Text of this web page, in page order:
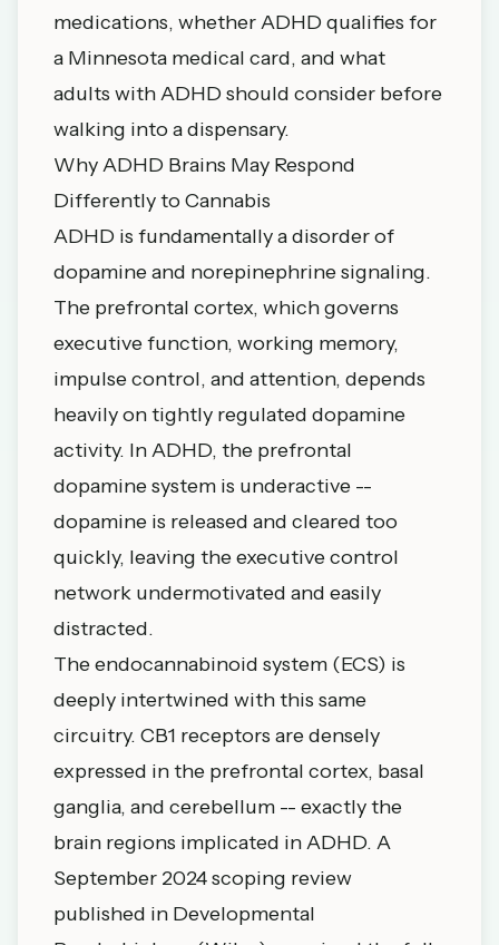
medications, whether ADHD qualifies for
a Minnesota medical card, and what
adults with ADHD should consider before
walking into a dispensary.
Why ADHD Brains May Respond
Differently to Cannabis
ADHD is fundamentally a disorder of
dopamine and norepinephrine signaling.
The prefrontal cortex, which governs
executive function, working memory,
impulse control, and attention, depends
heavily on tightly regulated dopamine
activity. In ADHD, the prefrontal
dopamine system is underactive --
dopamine is released and cleared too
quickly, leaving the executive control
network undermotivated and easily
distracted.
The endocannabinoid system (ECS) is
deeply intertwined with this same
circuitry. CB1 receptors are densely
expressed in the prefrontal cortex, basal
ganglia, and cerebellum -- exactly the
brain regions implicated in ADHD. A
September 2024 scoping review
published in Developmental